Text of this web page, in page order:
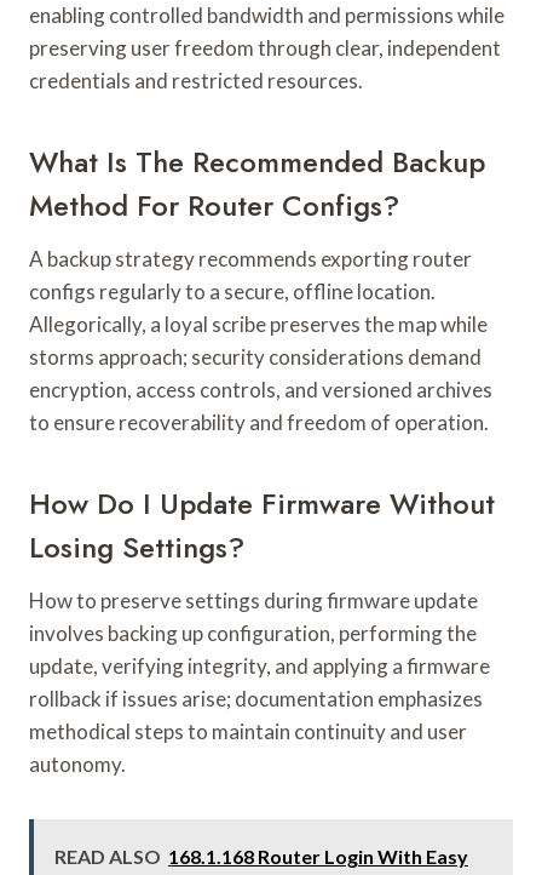
enabling controlled bandwidth and permissions while
preserving user freedom through clear, independent
credentials and restricted resources.
What Is The Recommended Backup
Method For Router Configs?
A backup strategy recommends exporting router
configs regularly to a secure, offline location.
Allegorically, a loyal scribe preserves the map while
storms approach; security considerations demand
encryption, access controls, and versioned archives
to ensure recoverability and freedom of operation.
How Do I Update Firmware Without
Losing Settings?
How to preserve settings during firmware update
involves backing up configuration, performing the
update, verifying integrity, and applying a firmware
rollback if issues arise; documentation emphasizes
methodical steps to maintain continuity and user
autonomy.
READ ALSO 168.1.168 Router Login With Easy